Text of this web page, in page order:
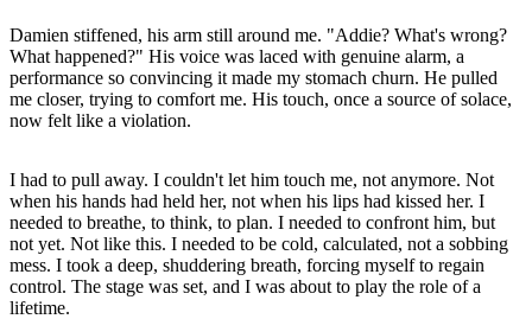
Damien stiffened, his arm still around me. "Addie? What's wrong?
What happened?" His voice was laced with genuine alarm, a
performance so convincing it made my stomach churn. He pulled
me closer, trying to comfort me. His touch, once a source of solace,
now felt like a violation.
I had to pull away. I couldn't let him touch me, not anymore. Not
when his hands had held her, not when his lips had kissed her. I
needed to breathe, to think, to plan. I needed to confront him, but
not yet. Not like this. I needed to be cold, calculated, not a sobbing
mess. I took a deep, shuddering breath, forcing myself to regain
control. The stage was set, and I was about to play the role of a
lifetime.